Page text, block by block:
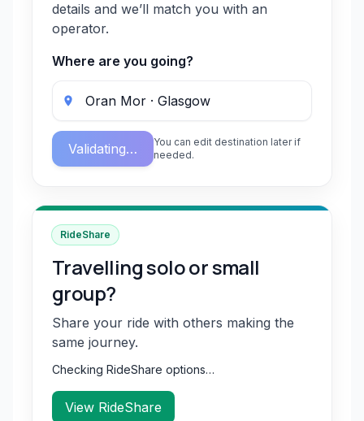
details and we’ll match you with an
operator.
Where are you going?
Validating…
You can edit destination later if
needed.
RideShare
Travelling solo or small
group?
Share your ride with others making the
same journey.
Checking RideShare options…
View RideShare